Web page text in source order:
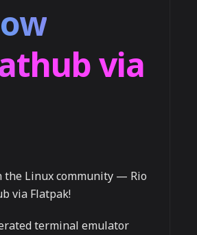
via
the Linux community — Rio
via Flatpak!
terminal emulator